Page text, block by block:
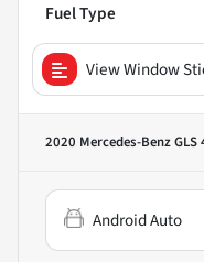
Fuel Type
View Window
2020 Mercedes-Benz GLS
Android Auto